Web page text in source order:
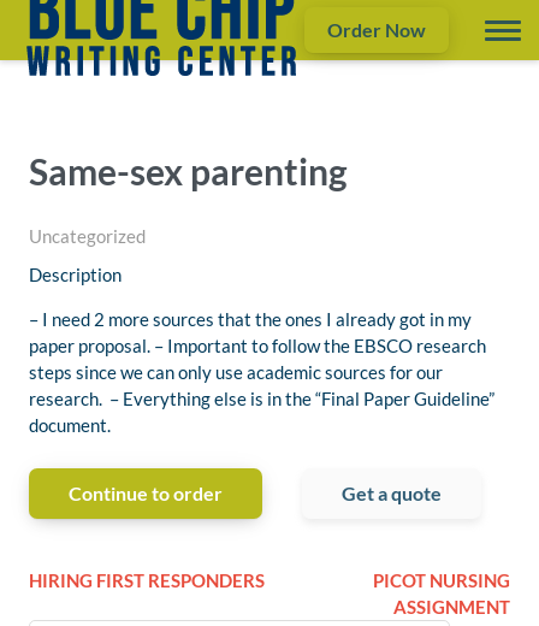
Order Now
Same-sex parenting
Uncategorized
Description
– I need 2 more sources that the ones I already got in my
paper proposal. – Important to follow the EBSCO research
steps since we can only use academic sources for our
research. – Everything else is in the “Final Paper Guideline”
document.
Continue to order Get a quote
HIRING FIRST RESPONDERS
PICOT NURSING
ASSIGNMENT